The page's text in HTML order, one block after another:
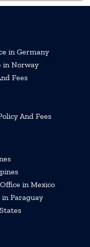
in Germany
in Norway
Fees
And Fees
in Mexico
Paraguay